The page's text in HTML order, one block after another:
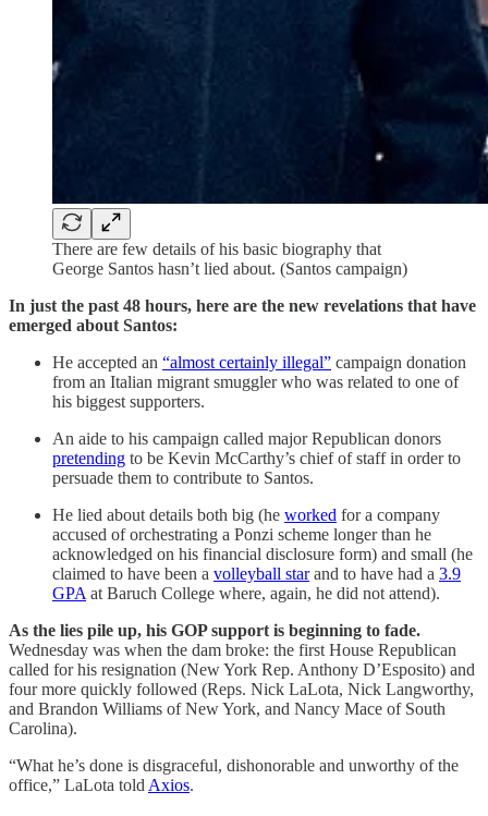
There are few details of his basic biography that
George Santos hasn’t lied about. (Santos campaign)
In just the past 48 hours, here are the new revelations that have
emerged about Santos:
He accepted an “almost certainly illegal” campaign donation
from an Italian migrant smuggler who was related to one of
his biggest supporters.
An aide to his campaign called major Republican donors
pretending to be Kevin McCarthy’s chief of staff in order to
persuade them to contribute to Santos.
He lied about details both big (he worked for a company
accused of orchestrating a Ponzi scheme longer than he
acknowledged on his financial disclosure form) and small (he
claimed to have been a volleyball starand to have had a 3.9
GPA at Baruch College where, again, he did not attend).
As the lies pile up, his GOP support is beginning to fade.
Wednesday was when the dam broke: the first House Republican
called for his resignation (New York Rep. Anthony D’Esposito) and
four more quickly followed (Reps. Nick LaLota, Nick Langworthy,
and Brandon Williams of New York, and Nancy Mace of South
Carolina).
“What he’s done is disgraceful, dishonorable and unworthy of the
office,” LaLota told Axios.